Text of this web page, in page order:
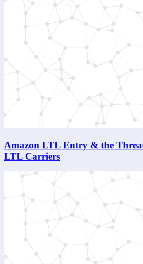
Amazon LTL Entry & the
LTL Carriers